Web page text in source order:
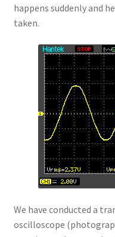
happens suddenly and
taken.
We have conducted a
oscilloscope